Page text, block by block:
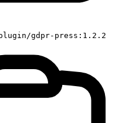
gdpr-press:1.2.2